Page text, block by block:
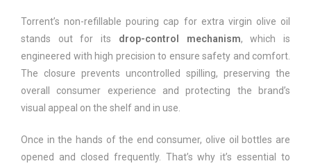
Torrent’s non-refillable pouring cap for extra virgin olive oil
stands out for its drop-control mechanism, which is
engineered with high precision to ensure safety and comfort.
The closure prevents uncontrolled spilling, preserving the
overall consumer experience and protecting the brand’s
visual appeal on the shelf and in use.
Once in the hands of the end consumer, olive oil bottles are
opened and closed frequently. That’s why it’s essential to